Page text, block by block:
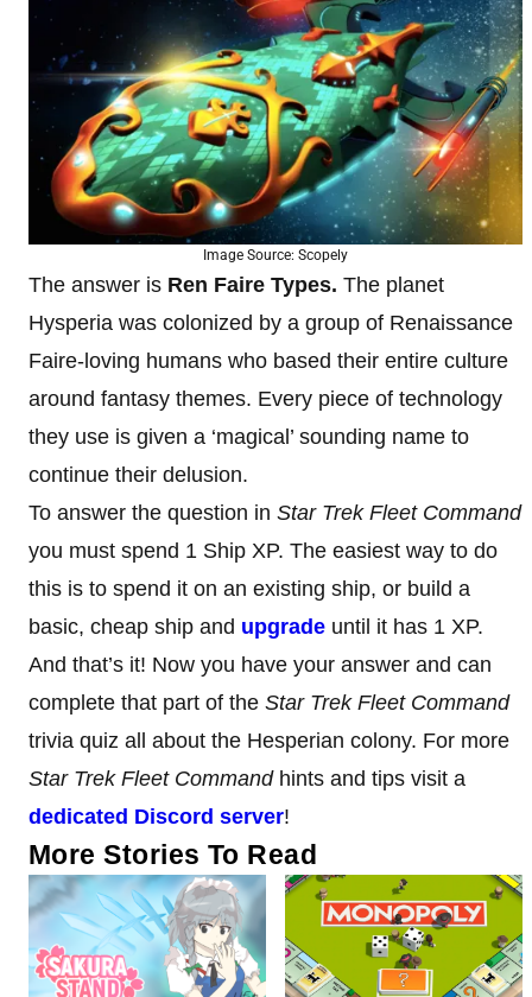
Image Source: Scopely
The answer is Ren Faire Types. The planet
Hysperia was colonized by a group of Renaissance
Faire-loving humans who based their entire culture
around fantasy themes. Every piece of technology
they use is given a ‘magical’ sounding name to
continue their delusion.
To answer the question in Star Trek Fleet Command
you must spend 1 Ship XP. The easiest way to do
this is to spend it on an existing ship, or build a
basic, cheap ship and upgrade until it has 1 XP.
And that’s it! Now you have your answer and can
complete that part of the Star Trek Fleet Command
trivia quiz all about the Hesperian colony. For more
Star Trek Fleet Command hints and tips visit a
dedicated Discord server!
More Stories To Read